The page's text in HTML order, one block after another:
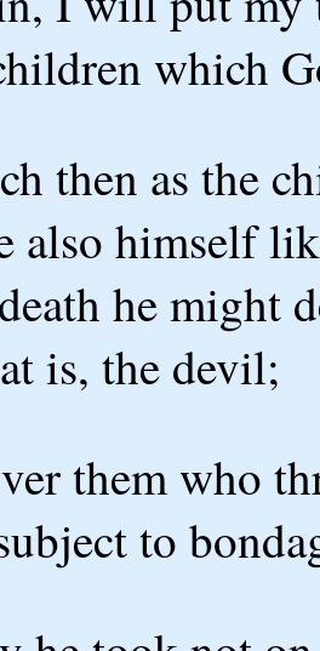
which
then as the
also himself
he might
is, the devil;
them who
to